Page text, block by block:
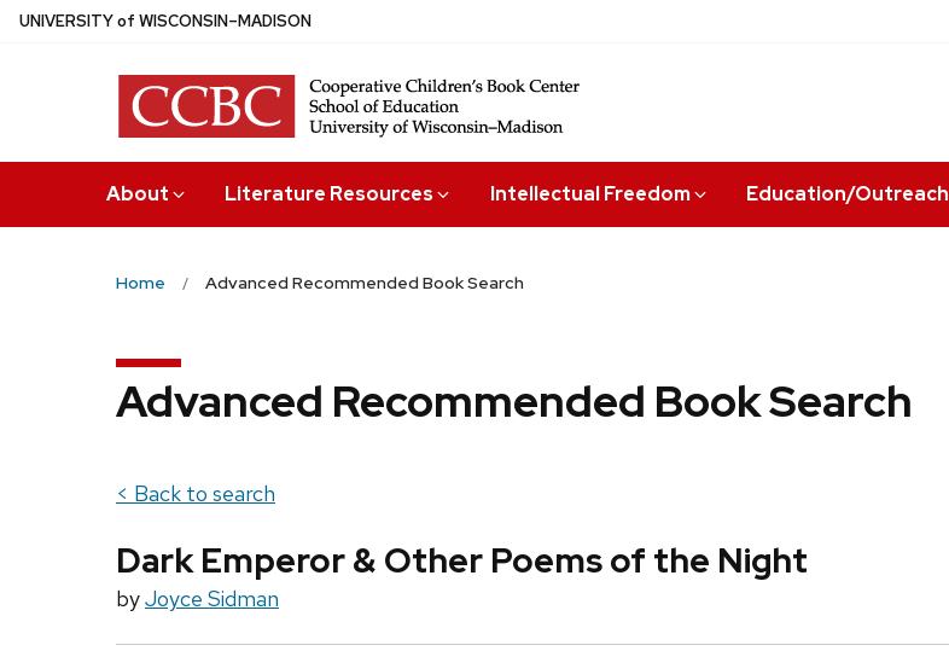
Skip
UNIVERSITYof WISCONSIN–MADISON
About Literature Resources Intellectual Freedom Education/Outreach
Home Advanced Recommended Book Search
Advanced Recommended Book Search
< Back to search
Dark Emperor & Other Poems of the Night
byJoyce Sidman